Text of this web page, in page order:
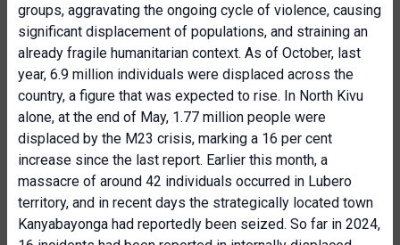
groups, aggravating the ongoing cycle of violence, causing
significant displacement of populations, and straining an
already fragile humanitarian context. As of October, last
year, 6.9 million individuals were displaced across the
country, a figure that was expected to rise. In North Kivu
alone, at the end of May, 1.77 million people were
displaced by the M23 crisis, marking a 16 per cent
increase since the last report. Earlier this month, a
massacre of around 42 individuals occurred in Lubero
territory, and in recent days the strategically located town
Kanyabayonga had reportedly been seized. So far in 2024,